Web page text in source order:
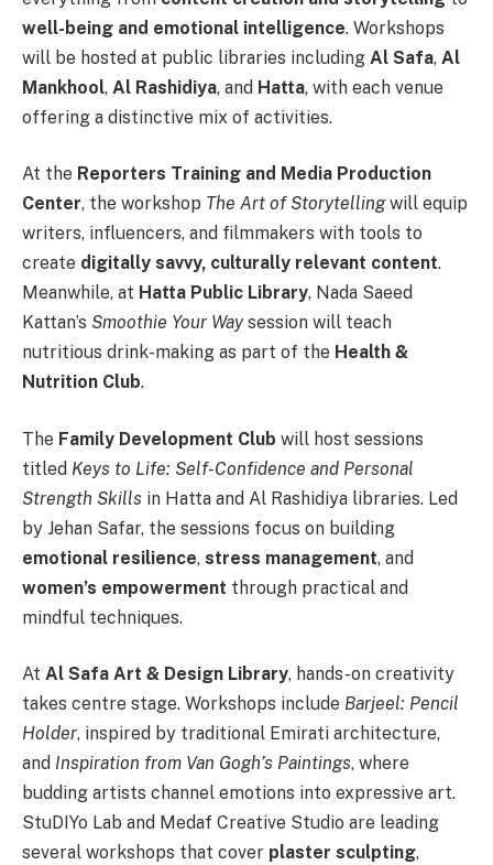
well-being and emotional intelligence. Workshops
will be hosted at public libraries including Al Safa, Al
Mankhool, Al Rashidiya, and Hatta, with each venue
offering a distinctive mix of activities.
At the Reporters Training and Media Production
Center, the workshop The Art of Storytellingwill equip
writers, influencers, and filmmakers with tools to
create digitally savvy, culturally relevant content.
Meanwhile, at Hatta Public Library, Nada Saeed
Kattan’s Smoothie Your Waysession will teach
nutritious drink-making as part of the Health &
Nutrition Club.
The Family Development Club will host sessions
titled Keys to Life: Self-Confidence and Personal
Strength Skills in Hatta and Al Rashidiya libraries. Led
by Jehan Safar, the sessions focus on building
emotional resilience, stress management, and
women’s empowerment through practical and
mindful techniques.
At Al Safa Art & Design Library, hands-on creativity
takes centre stage. Workshops include Barjeel: Pencil
Holder, inspired by traditional Emirati architecture,
and Inspiration from Van Gogh’s Paintings, where
budding artists channel emotions into expressive art.
StuDIYo Lab and Medaf Creative Studio are leading
several workshops that cover plaster sculpting,